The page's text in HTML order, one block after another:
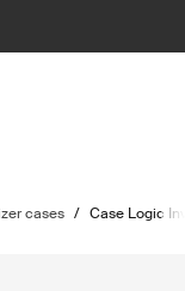
cases / Case Logic